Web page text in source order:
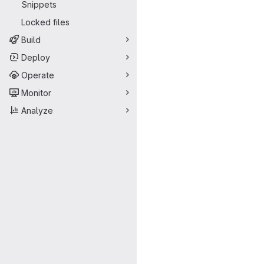
Snippets
Locked files
Build
Deploy
Operate
Monitor
Analyze